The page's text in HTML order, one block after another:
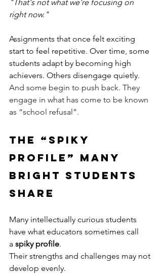
"That's not what we're focusing on
right now."
Assignments that once felt exciting
start to feel repetitive. Over time, some
students adapt by becoming high
achievers. Others disengage quietly.
And some begin to push back. They
engage in what has come to be known
as “school refusal”.
The “Spiky
Profile” Many
Bright Students
Share
Many intellectually curious students
have what educators sometimes call
a spiky profile.
Their strengths and challenges may not
develop evenly.